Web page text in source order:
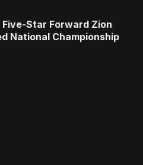
Five-Star Forward Zion
National Championship